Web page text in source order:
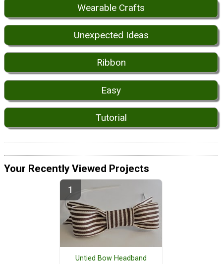
Wearable Crafts
Unexpected Ideas
Ribbon
Easy
Tutorial
Your Recently Viewed Projects
Untied Bow Headband